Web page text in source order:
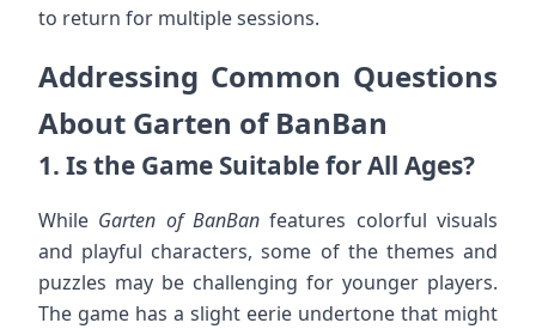
to return for multiple sessions.
Addressing Common Questions
About Garten of BanBan
1. Is the Game Suitable for All Ages?
While Garten of BanBan features colorful visuals
and playful characters, some of the themes and
puzzles may be challenging for younger players.
The game has a slight eerie undertone that might